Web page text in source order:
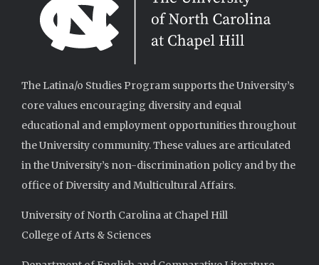
The Latina/o Studies Program supports the University’s
core values encouraging diversity and equal
educational and employment opportunities throughout
the University community. These values are articulated
in the University’s non-discrimination policy and by the
office of Diversity and Multicultural Affairs.
University of North Carolina at Chapel Hill
College of Arts & Sciences